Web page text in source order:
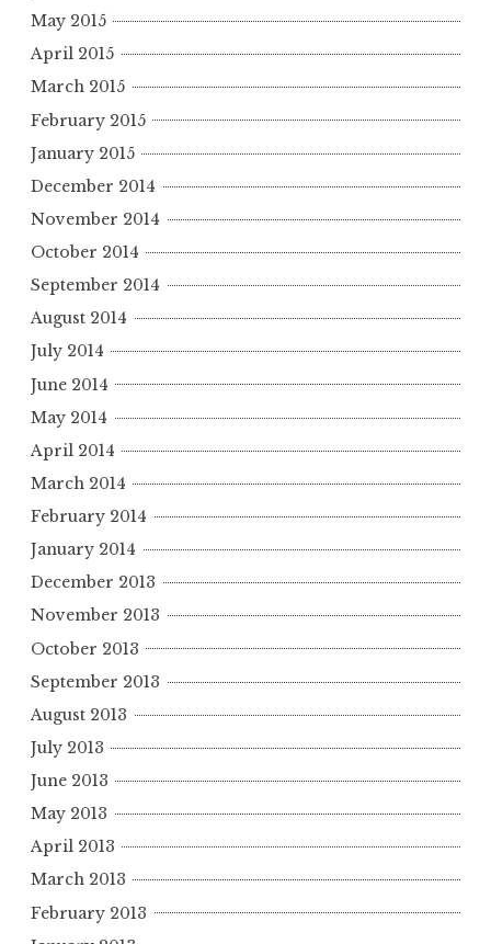
May 2015
April 2015
March 2015
February 2015
January 2015
December 2014
November 2014
October 2014
September 2014
August 2014
July 2014
June 2014
May 2014
April 2014
March 2014
February 2014
January 2014
December 2013
November 2013
October 2013
September 2013
August 2013
July 2013
June 2013
May 2013
April 2013
March 2013
February 2013